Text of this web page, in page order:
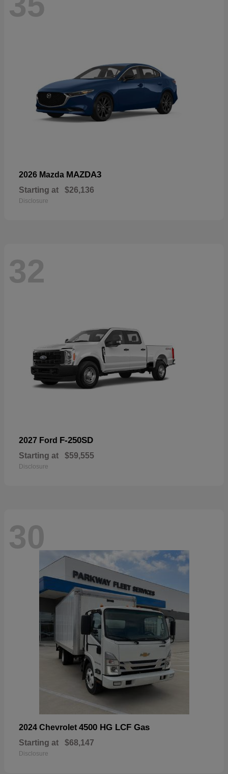
2026 Mazda MAZDA3
Starting at $26,136
Disclosure
32
2027 Ford F-250SD
Starting at $59,555
Disclosure
30
2024 Chevrolet 4500 HG LCF Gas
Starting at $68,147
Disclosure